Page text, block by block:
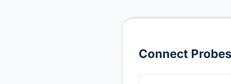
Connect